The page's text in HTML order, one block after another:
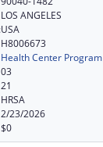
LOS ANGELES
USA
H8006673
Health Center Program
03
21
HRSA
2/23/2026
$0